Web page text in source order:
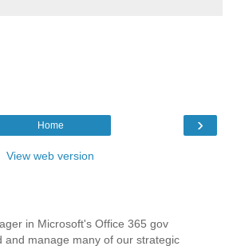
›
Home
View web version
in Microsoft's Office 365 gov
and manage many of our strategic